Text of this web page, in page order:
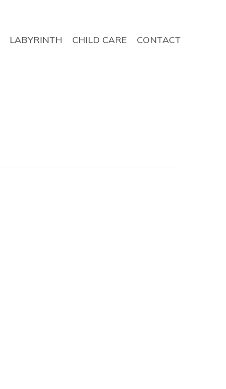
LABYRINTH CHILD CARE CONTACT